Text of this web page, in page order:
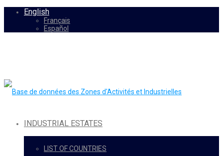
English
Français
Español
INDUSTRIAL ESTATES
LIST OF COUNTRIES